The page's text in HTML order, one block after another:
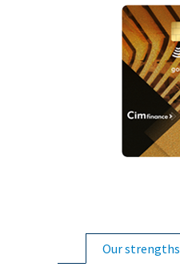
Our strengths